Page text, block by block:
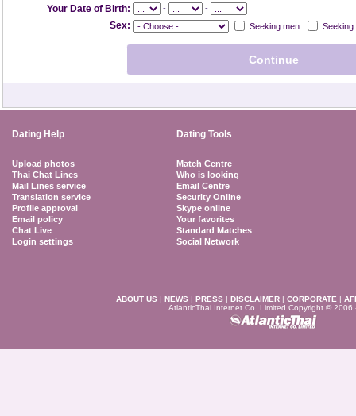
Your Date of Birth: - -
Sex: Seeking men Seeking
Dating Help Dating Tools
Upload photos
Thai Chat Lines
Mail Lines service
Translation service
Profile approval
Email policy
Chat Live
Login settings
Match Centre
Who is looking
Email Centre
Security Online
Skype online
Your favorites
Standard Matches
Social Network
ABOUT US | NEWS | PRESS | DISCLAIMER | CORPORATE |
AtlanticThai Internet Co. Limited Copyright © 2006